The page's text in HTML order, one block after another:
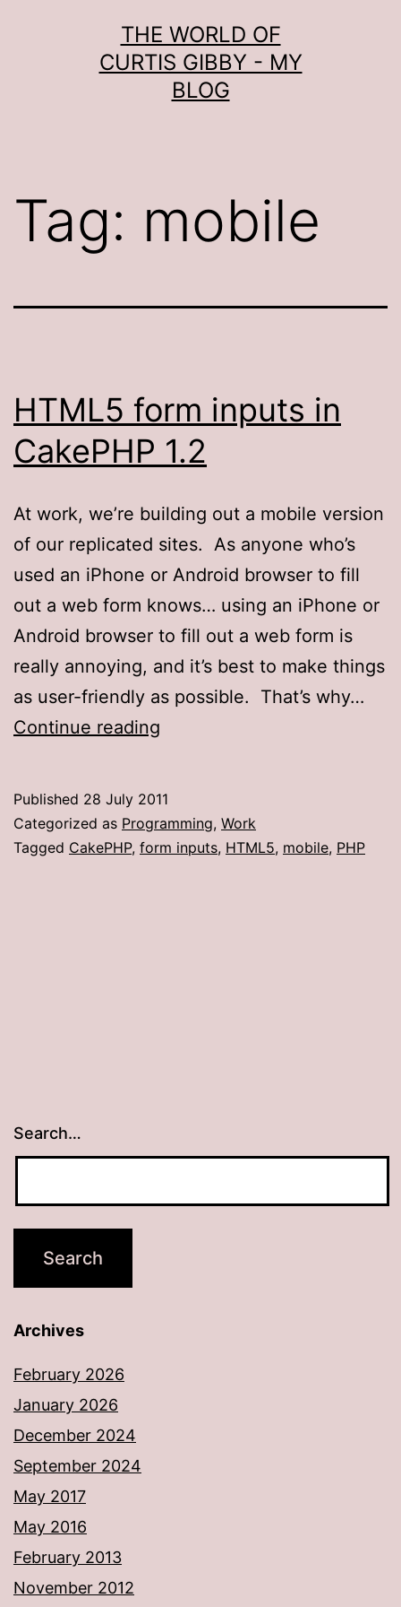
THE WORLD OF
CURTIS GIBBY - MY
BLOG
Tag: mobile
HTML5 form inputs in
CakePHP 1.2
At work, we’re building out a mobile version
of our replicated sites. As anyone who’s
used an iPhone or Android browser to fill
out a web form knows… using an iPhone or
Android browser to fill out a web form is
really annoying, and it’s best to make things
as user-friendly as possible. That’s why…
Continue reading
in
CakePHP
Published 28 July 2011
Categorized as Programming, Work
Tagged CakePHP, form inputs, HTML5, mobile, PHP
Search…
Archives
February 2026
January 2026
December 2024
September 2024
May 2017
May 2016
February 2013
November 2012